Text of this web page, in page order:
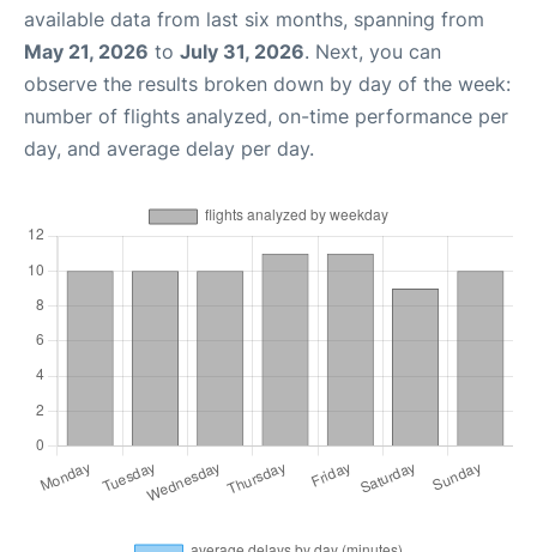
available data from last six months, spanning from
May 21, 2026 to July 31, 2026. Next, you can
observe the results broken down by day of the week:
number of flights analyzed, on-time performance per
day, and average delay per day.